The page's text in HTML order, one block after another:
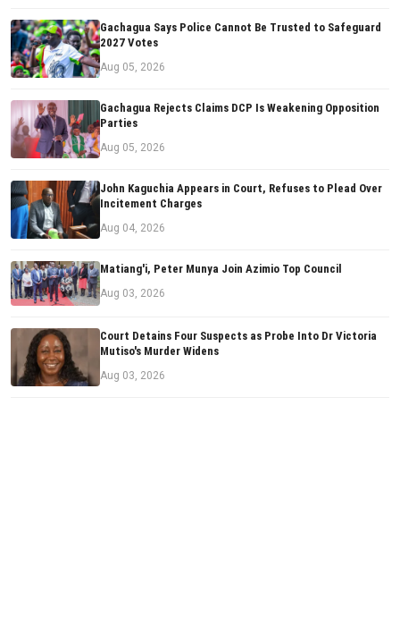
Gachagua Says Police Cannot Be Trusted to Safeguard
2027 Votes
Aug 05, 2026
Gachagua Rejects Claims DCP Is Weakening Opposition
Parties
Aug 05, 2026
John Kaguchia Appears in Court, Refuses to Plead Over
Incitement Charges
Aug 04, 2026
Matiang'i, Peter Munya Join Azimio Top Council
Aug 03, 2026
Court Detains Four Suspects as Probe Into Dr Victoria
Mutiso's Murder Widens
Aug 03, 2026